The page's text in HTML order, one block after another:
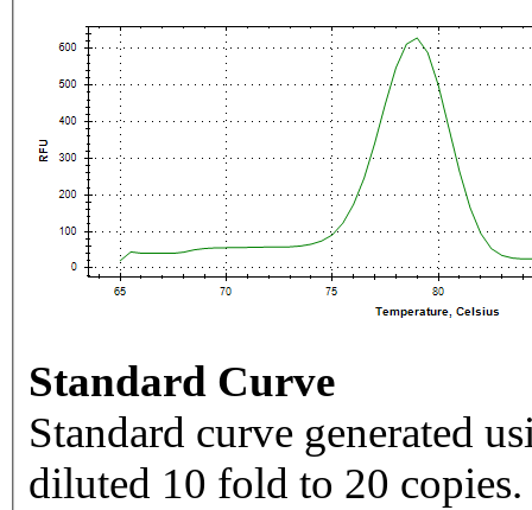
Standard Curve
Standard curve generated
diluted 10 fold to 20 copies.